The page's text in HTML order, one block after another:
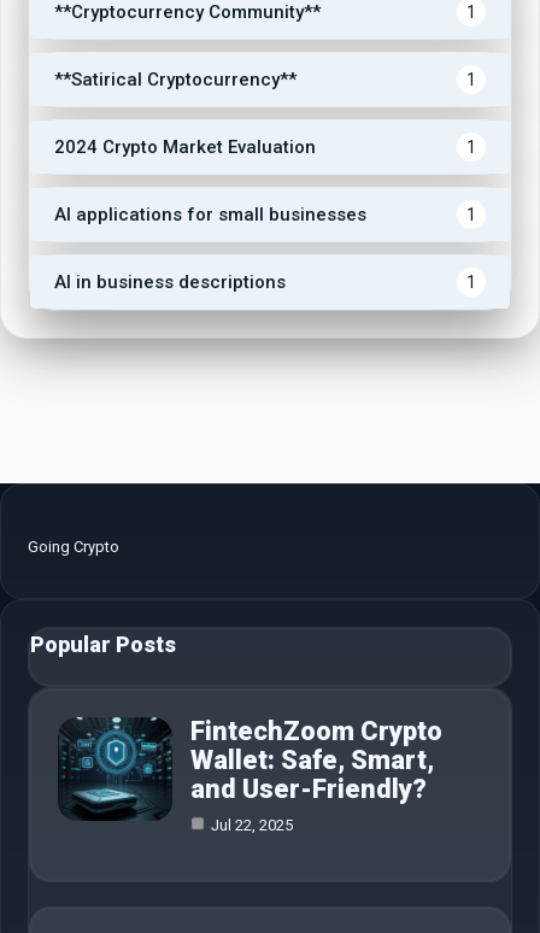
**Cryptocurrency Community** 1
**Satirical Cryptocurrency** 1
2024 Crypto Market Evaluation 1
AI applications for small businesses 1
AI in business descriptions 1
Going Crypto
Popular Posts
FintechZoom Crypto
Wallet: Safe, Smart,
and User-Friendly?
Jul 22, 2025